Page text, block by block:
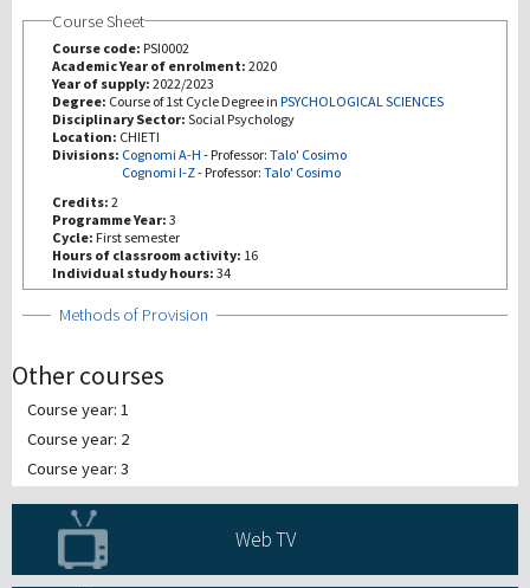
第三使命
Course Sheet
Course code: PSI0002
Academic Year of enrolment: 2020
Year of supply: 2022/2023
Degree: Course of 1st Cycle Degree in PSYCHOLOGICAL SCIENCES
Disciplinary Sector: Social Psychology
Location: CHIETI
Divisions: Cognomi A-H -Professor: Talo' Cosimo
Cognomi I-Z-Professor: Talo' Cosimo
Credits: 2
Programme Year: 3
Cycle: First semester
Hours of classroom activity: 16
Individual study hours: 34
Show
Methods of Provision
Other courses
Course year: 1
Course year: 2
Course year: 3
Web TV